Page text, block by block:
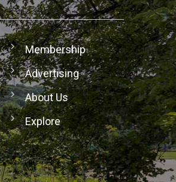
Membership
Advertising
About Us
Explore